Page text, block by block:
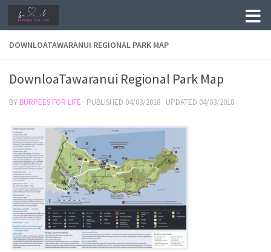
Skip to content
DOWNLOATAWARANUI REGIONAL PARK MAP
DownloaTawaranui Regional Park Map
BY BURPEES FOR LIFE · PUBLISHED 04/03/2018 · UPDATED 04/03/2018